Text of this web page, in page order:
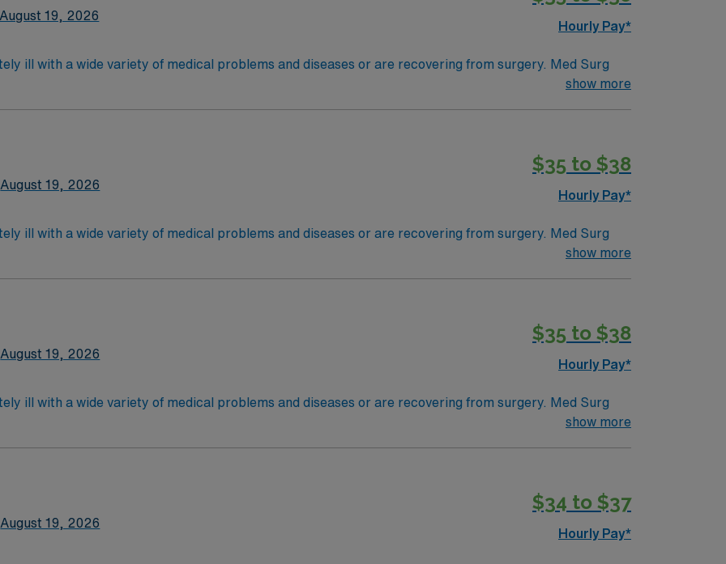
pass the NCLEX to apply for a license as a RN.
Required.
August 19, 2026
Hourly Pay*
ill with a wide variety of medical problems and diseases or are recovering from surgery. Med Surg
before being discharged. They handle large patient loads, juggle multiple patient populations, and
Year Education
Education
pass the NCLEX to apply for a license as a RN.
Required.
show more
August 19, 2026
$35 to $38
Hourly Pay*
ill with a wide variety of medical problems and diseases or are recovering from surgery. Med Surg
before being discharged. They handle large patient loads, juggle multiple patient populations, and
Year Education
Education
pass the NCLEX to apply for a license as a RN.
Required.
show more
August 19, 2026
$35 to $38
Hourly Pay*
ill with a wide variety of medical problems and diseases or are recovering from surgery. Med Surg
before being discharged. They handle large patient loads, juggle multiple patient populations, and
Year Education
Education
pass the NCLEX to apply for a license as a RN.
show more
August 19, 2026
$34 to $37
Hourly Pay*